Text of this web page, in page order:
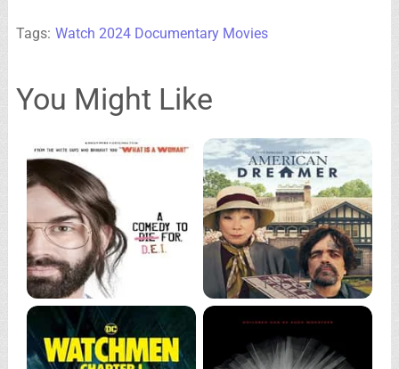
Tags: Watch 2024 Documentary Movies
You Might Like